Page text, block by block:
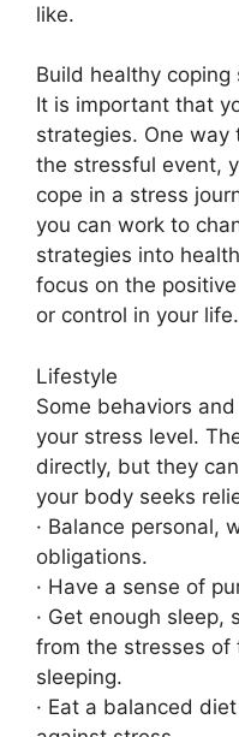
like.
Build healthy coping
It is important that
strategies. One
the stressful event,
cope in a stress
you can work to
strategies into
focus on the
or control in your life.
Lifestyle
Some behaviors
your stress level.
directly, but they
your body seeks
· Balance personal,
obligations.
· Have a sense of
· Get enough sleep,
from the stresses of
sleeping.
· Eat a balanced